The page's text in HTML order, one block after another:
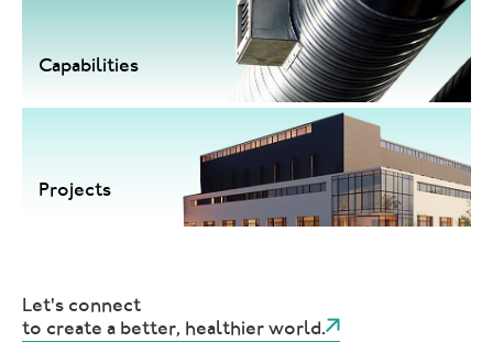
Capabilities
Projects
Let's connect
to create a better, healthier world.